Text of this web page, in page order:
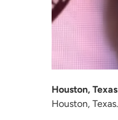
Houston, Texas
Houston, Texas.